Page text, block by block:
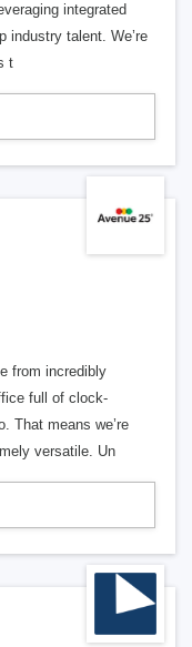
integrated
industry talent. We’re
t
from incredibly
full of clock-
That means we’re
versatile. Un